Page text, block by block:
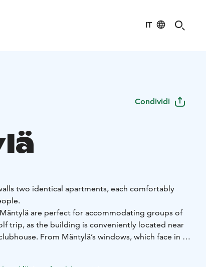
IT
Condividi
two identical apartments, each comfortably
are perfect for accommodating groups of
trip, as the building is conveniently located near
From Mäntylä’s windows, which face in all